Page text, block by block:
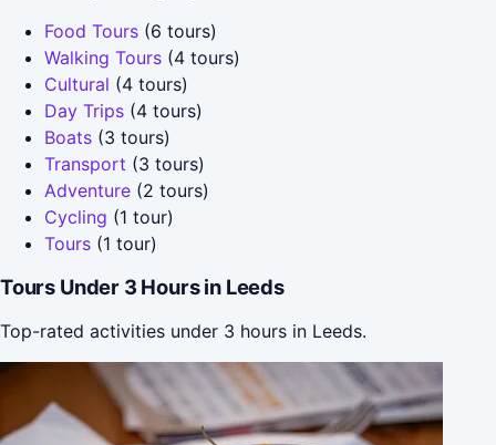
Food Tours (6 tours)
Walking Tours (4 tours)
Cultural (4 tours)
Day Trips (4 tours)
Boats (3 tours)
Transport (3 tours)
Adventure (2 tours)
Cycling (1 tour)
Tours (1 tour)
Tours Under 3 Hours in Leeds
Top-rated activities under 3 hours in Leeds.